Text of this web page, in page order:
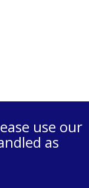
use our
as